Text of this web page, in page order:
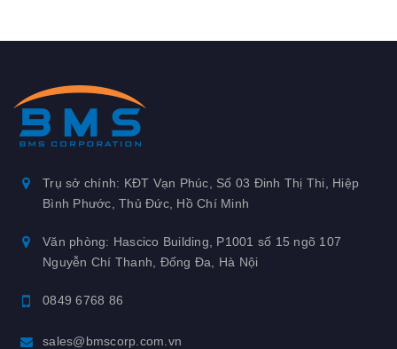
Trụ sở chính: KĐT Vạn Phúc, Số 03 Đinh Thị Thi, Hiệp
Bình Phước, Thủ Đức, Hồ Chí Minh
Văn phòng: Hascico Building, P1001 số 15 ngõ 107
Nguyễn Chí Thanh, Đống Đa, Hà Nội
0849 6768 86
sales@bmscorp.com.vn